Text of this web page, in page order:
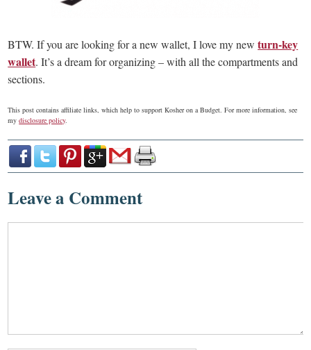
BTW. If you are looking for a new wallet, I love my newturn-key
wallet. It’s a dream for organizing – with all the compartments and
sections.
This post contains affiliate links, which help to support Kosher on a Budget. For more information, see
mydisclosure policy.
Leave a Comment